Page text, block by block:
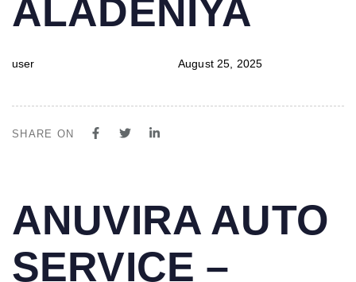
ALADENIYA
user August 25, 2025
SHARE ON
IN:
ANUVIRA AUTO
SERVICE –
on: